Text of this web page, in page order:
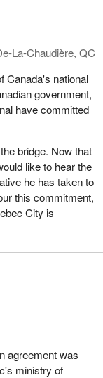
La-Chaudière, QC
Canada's national
government,
have committed
bridge. Now that
like to hear the
he has taken to
this commitment,
City is
agreement was
ministry of